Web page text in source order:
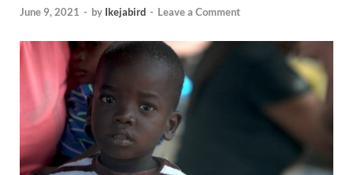
June 9, 2021 - by Ikejabird - Leave a Comment